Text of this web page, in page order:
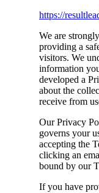
https://
We are
providing a
visitors. We
information
developed a
about the
receive from
Our Privacy
governs your
accepting the
clicking an
bound by our
If you have